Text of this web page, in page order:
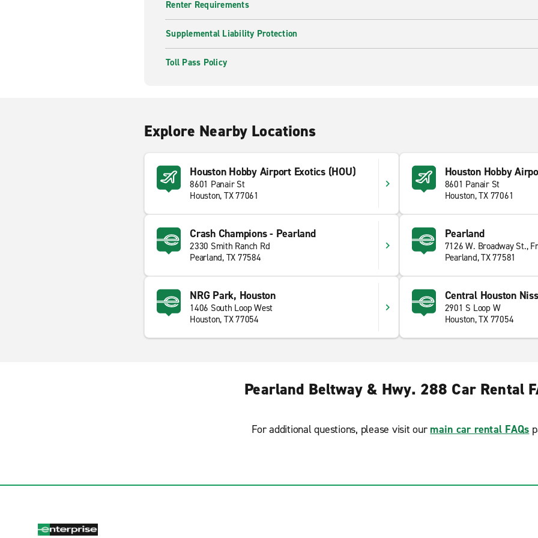
Renter Requirements
Supplemental Liability Protection
Toll Pass Policy
Explore Nearby Locations
Houston Hobby Airport Exotics (HOU)
8601 Panair St
Houston, TX 77061
Houston Hobby
8601 Panair St
Houston, TX 77061
Crash Champions - Pearland
2330 Smith Ranch Rd
Pearland, TX 77584
Pearland
7126 W. Broadway St.,
Pearland, TX 77581
NRG Park, Houston
1406 South Loop West
Houston, TX 77054
Central Houston
2901 S Loop W
Houston, TX 77054
Pearland Beltway & Hwy. 288 Car Rental
For additional questions, please visit our main car rental FAQs